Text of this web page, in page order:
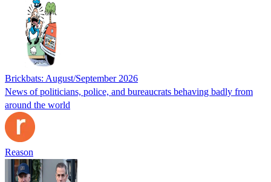
Brickbats: August/September 2026
News of politicians, police, and bureaucrats behaving badly from
around the world
Reason